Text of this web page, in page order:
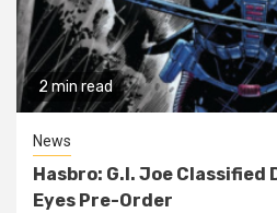
2 min read
News
Hasbro: G.I. Joe Classified
Eyes Pre-Order